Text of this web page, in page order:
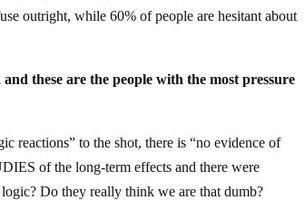
outright, while 60% of people are hesitant about
and these are the people with the most pressure
reactions” to the shot, there is “no evidence of
of the long-term effects and there were
Do they really think we are that dumb?